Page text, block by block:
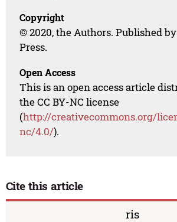
Copyright
© 2020, the Authors. Published
Press.
Open Access
This is an open access article
the CC BY-NC license
(http://creativecommons.org/
nc/4.0/).
Cite this article
ris